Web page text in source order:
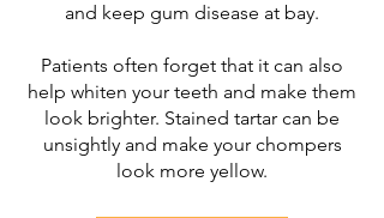
and keep gum disease at bay.
Patients often forget that it can also
help whiten your teeth and make them
look brighter. Stained tartar can be
unsightly and make your chompers
look more yellow.​